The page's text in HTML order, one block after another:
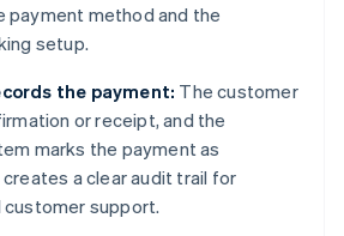
payment method and the
setup.
the payment: The customer
or receipt, and the
marks the payment as
a clear audit trail for
customer support.